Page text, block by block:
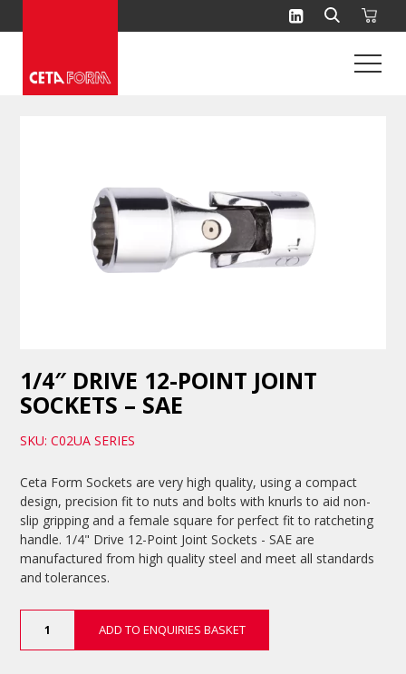
to
1/4″ DRIVE 12-POINT JOINT
SOCKETS – SAE
SKU: C02UA SERIES
Ceta Form Sockets are very high quality, using a compact
design, precision fit to nuts and bolts with knurls to aid non-
slip gripping and a female square for perfect fit to ratcheting
handle. 1/4" Drive 12-Point Joint Sockets - SAE are
manufactured from high quality steel and meet all standards
and tolerances.
Drive
12-
ADD TO ENQUIRIES BASKET